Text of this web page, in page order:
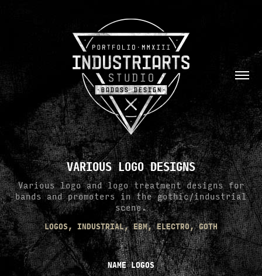
VARIOUS LOGO DESIGNS
Various logo and logo treatment designs for
bands and promoters in the gothic/industrial
scene.
LOGOS, INDUSTRIAL, EBM, ELECTRO, GOTH
NAME LOGOS